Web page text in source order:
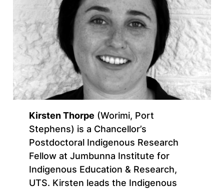
Kirsten Thorpe (Worimi, Port
Stephens) is a Chancellor’s
Postdoctoral Indigenous Research
Fellow at Jumbunna Institute for
Indigenous Education & Research,
UTS. Kirsten leads the Indigenous